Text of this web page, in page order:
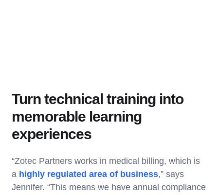
Turn technical training into
memorable learning
experiences
“Zotec Partners works in medical billing, which is
a highly regulated area of business,” says
Jennifer. “This means we have annual compliance